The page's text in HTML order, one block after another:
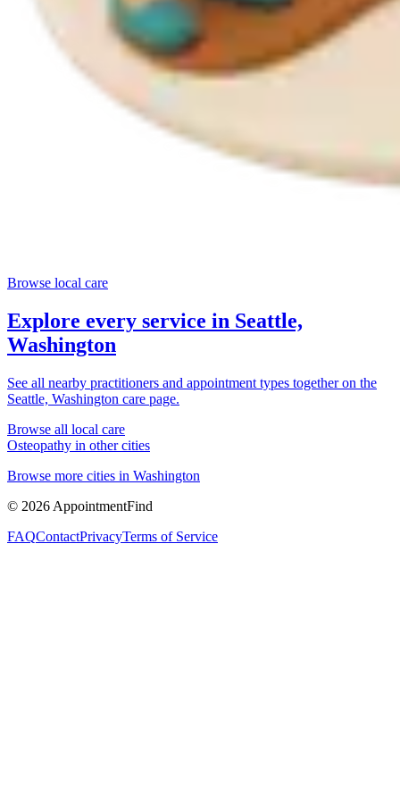
Browse local care
Explore every service in Seattle,
Washington
See all nearby practitioners and appointment types together on the
Seattle, Washington care page.
Browse all local care
Osteopathy in other cities
Browse more cities in Washington
© 2026 AppointmentFind
FAQContactPrivacyTerms of Service